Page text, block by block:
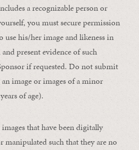
a recognizable person or
you must secure permission
use his/her image and likeness in
present evidence of such
if requested. Do not submit
image or images of a minor
of age).
that have been digitally
manipulated such that they are no